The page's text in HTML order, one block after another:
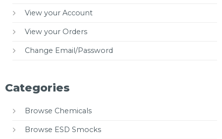
View your Account
View your Orders
Change Email/Password
Categories
Browse Chemicals
Browse ESD Smocks